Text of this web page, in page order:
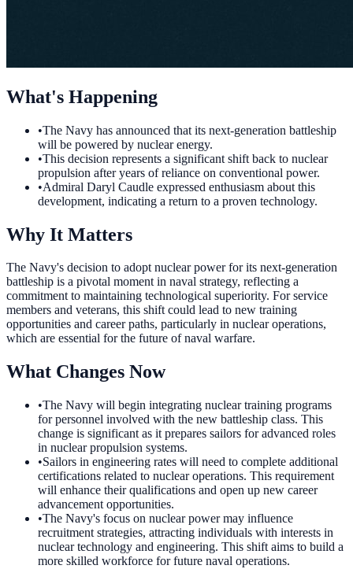
What's Happening
•The Navy has announced that its next-generation battleship
will be powered by nuclear energy.
•This decision represents a significant shift back to nuclear
propulsion after years of reliance on conventional power.
•Admiral Daryl Caudle expressed enthusiasm about this
development, indicating a return to a proven technology.
Why It Matters
The Navy's decision to adopt nuclear power for its next-generation
battleship is a pivotal moment in naval strategy, reflecting a
commitment to maintaining technological superiority. For service
members and veterans, this shift could lead to new training
opportunities and career paths, particularly in nuclear operations,
which are essential for the future of naval warfare.
What Changes Now
•The Navy will begin integrating nuclear training programs
for personnel involved with the new battleship class. This
change is significant as it prepares sailors for advanced roles
in nuclear propulsion systems.
•Sailors in engineering rates will need to complete additional
certifications related to nuclear operations. This requirement
will enhance their qualifications and open up new career
advancement opportunities.
•The Navy's focus on nuclear power may influence
recruitment strategies, attracting individuals with interests in
nuclear technology and engineering. This shift aims to build a
more skilled workforce for future naval operations.